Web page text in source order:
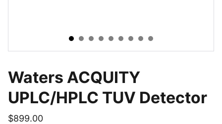
Waters ACQUITY
UPLC/HPLC TUV Detector
$899.00